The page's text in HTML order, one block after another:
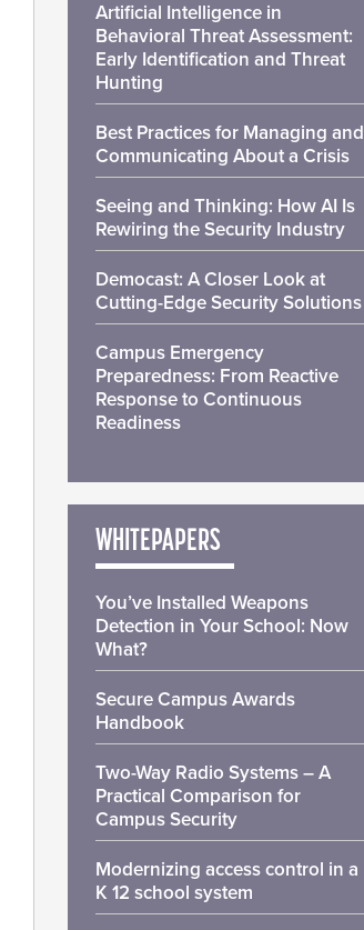
Artificial Intelligence in
Behavioral Threat Assessment:
Early Identification and Threat
Hunting
Best Practices for Managing and
Communicating About a Crisis
Seeing and Thinking: How AI Is
Rewiring the Security Industry
Democast: A Closer Look at
Cutting-Edge Security Solutions
Campus Emergency
Preparedness: From Reactive
Response to Continuous
Readiness
WHITEPAPERS
You’ve Installed Weapons
Detection in Your School: Now
What?
Secure Campus Awards
Handbook
Two-Way Radio Systems – A
Practical Comparison for
Campus Security
Modernizing access control in a
K 12 school system